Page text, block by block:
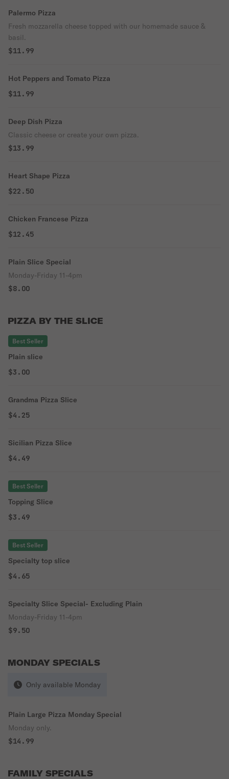
Palermo Pizza
Fresh mozzarella cheese topped with our homemade sauce &
basil.
$11.99
Hot Peppers and Tomato Pizza
$11.99
Deep Dish Pizza
Classic cheese or create your own pizza.
$13.99
Heart Shape Pizza
$22.50
Chicken Francese Pizza
$12.45
Plain Slice Special
Monday-Friday 11-4pm
$8.00
PIZZA BY THE SLICE
Best Seller
Plain slice
$3.00
Grandma Pizza Slice
$4.25
Sicilian Pizza Slice
$4.49
Best Seller
Topping Slice
$3.49
Best Seller
Specialty top slice
$4.65
Specialty Slice Special- Excluding Plain
Monday-Friday 11-4pm
$9.50
MONDAY SPECIALS
Only available Monday
Plain Large Pizza Monday Special
Monday only.
$14.99
FAMILY SPECIALS